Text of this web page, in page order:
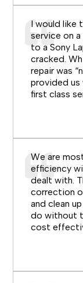
I would like
service on
to a Sony
cracked.
repair was
provided
first class
We are
efficiency
dealt with.
correction
and clean
do without
cost